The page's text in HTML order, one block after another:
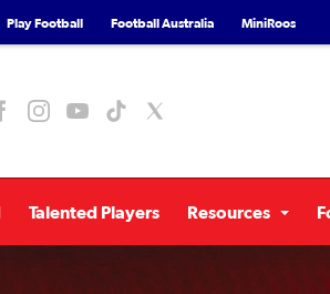
Play Football Football Australia MiniRoos
Talented Players Resources